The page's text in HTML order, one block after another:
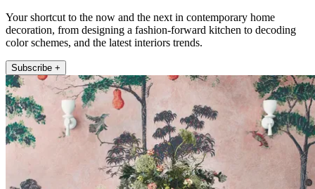
Your shortcut to the now and the next in contemporary home
decoration, from designing a fashion-forward kitchen to decoding
color schemes, and the latest interiors trends.
Subscribe +